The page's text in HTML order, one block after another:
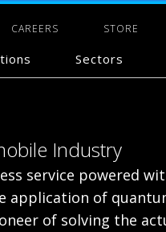
CAREERS STORE
Sectors
Industry
service powered
application of
of solving the